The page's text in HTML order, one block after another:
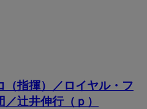
（指揮）／ロイヤル・フ
辻井伸行（ｐ）